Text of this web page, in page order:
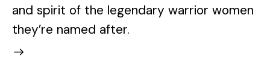
and spirit of the legendary warrior women
they’re named after.